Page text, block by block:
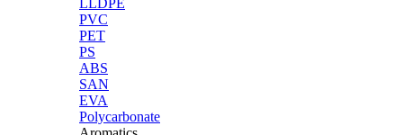
LLDPE
PVC
PET
PS
ABS
SAN
EVA
Polycarbonate